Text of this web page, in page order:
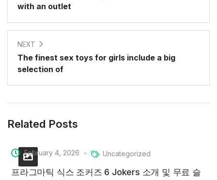
with an outlet
NEXT
The finest sex toys for girls include a big
selection of
Related Posts
February 4, 2026 Uncategorized
프라그마틱 식스 조커즈 6 Jokers 소개 및 무료 슬